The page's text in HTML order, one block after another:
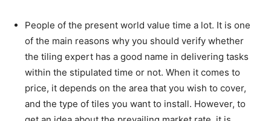
People of the present world value time a lot. It is one
of the main reasons why you should verify whether
the tiling expert has a good name in delivering tasks
within the stipulated time or not. When it comes to
price, it depends on the area that you wish to cover,
and the type of tiles you want to install. However, to